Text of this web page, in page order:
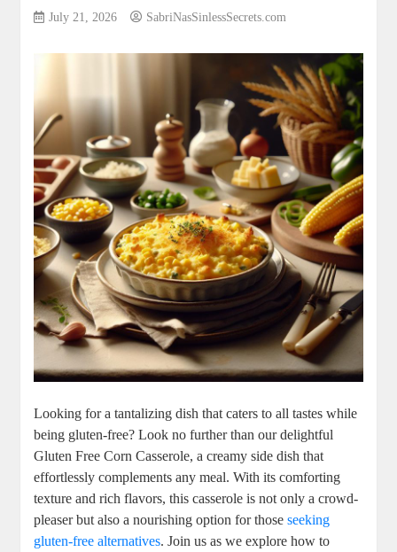
July 21, 2026 SabriNasSinlessSecrets.com
Looking for a tantalizing dish that caters to all tastes while
being gluten-free? Look no further than our delightful
Gluten Free Corn Casserole, a creamy side dish that
effortlessly complements any meal. With its comforting
texture and rich flavors, this casserole is not only a crowd-
pleaser but also a nourishing option for thoseseeking
gluten-free alternatives. Join us as we explore how to